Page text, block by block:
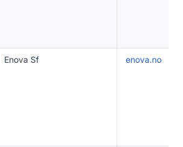
Enova Sf enova.no